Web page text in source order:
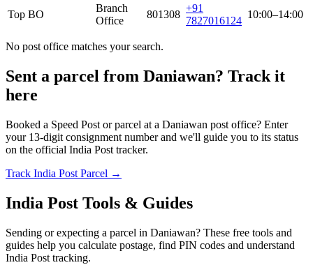
Top BO
Branch
Office
801308
+91
7827016124
10:00–14:00
No post office matches your search.
Sent a parcel from Daniawan? Track it
here
Booked a Speed Post or parcel at a Daniawan post office? Enter
your 13-digit consignment number and we'll guide you to its status
on the official India Post tracker.
Track India Post Parcel →
India Post Tools & Guides
Sending or expecting a parcel in Daniawan? These free tools and
guides help you calculate postage, find PIN codes and understand
India Post tracking.